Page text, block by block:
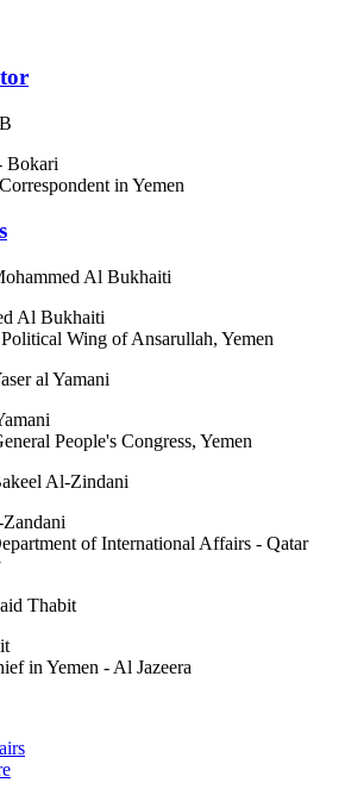
Bokari
in Yemen
Al Bukhaiti
Wing of Ansarullah, Yemen
People's Congress, Yemen
of International Affairs - Qatar
in Yemen - Al Jazeera